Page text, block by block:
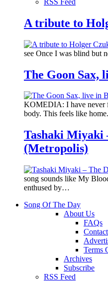
A tribute to
see Once I was blind but
The Goon Sax,
KOMEDIA: I have never
body. This feels like
Tashaki Miyaki
(Metropolis)
song sounds like My
enthused by…
Song Of The Day
About Us
FAQs
Terms
Archives
Subscribe
RSS Feed